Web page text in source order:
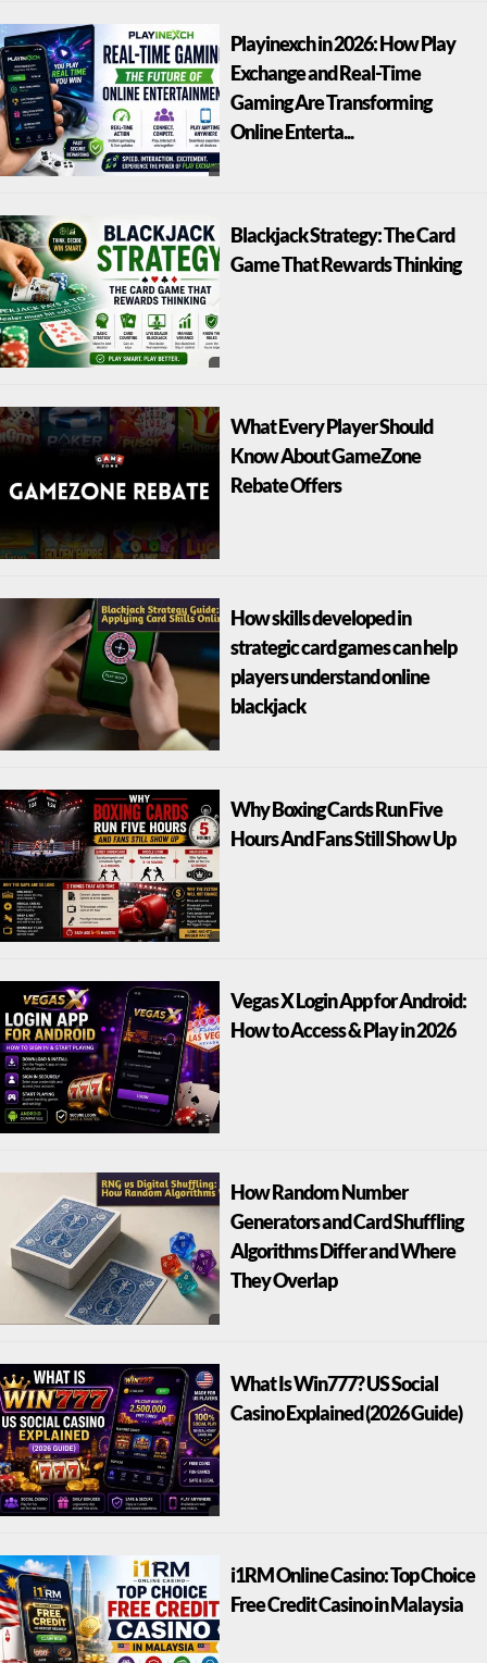
Playinexch in 2026: How Play
Exchange and Real-Time
Gaming Are Transforming
Online Enterta...
Blackjack Strategy: The Card
Game That Rewards Thinking
What Every Player Should
Know About GameZone
Rebate Offers
How skills developed in
strategic card games can help
players understand online
blackjack
Why Boxing Cards Run Five
Hours And Fans Still Show Up
Vegas X Login App for Android:
How to Access & Play in 2026
How Random Number
Generators and Card Shuffling
Algorithms Differ and Where
They Overlap
What Is Win777? US Social
Casino Explained (2026 Guide)
i1RM Online Casino: Top Choice
Free Credit Casino in Malaysia